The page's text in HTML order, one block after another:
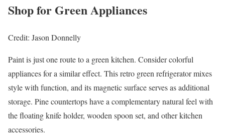
Shop for Green Appliances
Credit: Jason Donnelly
Paint is just one route to a green kitchen. Consider colorful
appliances for a similar effect. This retro green refrigerator mixes
style with function, and its magnetic surface serves as additional
storage. Pine countertops have a complementary natural feel with
the floating knife holder, wooden spoon set, and other kitchen
accessories.